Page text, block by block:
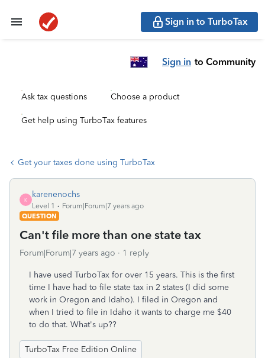
Sign in to TurboTax
Sign in to Community
Ask tax questions Choose a product
Get help using TurboTax features
Get your taxes done using TurboTax
K
karenenochs
Level 1
Forum|Forum|7 years ago
QUESTION
Can't file more than one state tax
Forum|Forum|7 years ago 1 reply
I have used TurboTax for over 15 years. This is the first
time I have had to file state tax in 2 states (I did some
work in Oregon and Idaho). I filed in Oregon and
when I tried to file in Idaho it wants to charge me $40
to do that. What's up??
TurboTax Free Edition Online